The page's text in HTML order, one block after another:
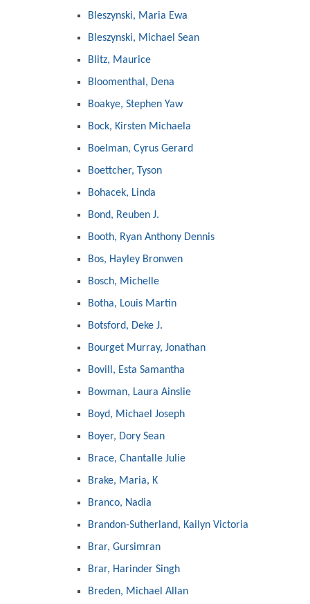
Bleszynski, Maria Ewa
Bleszynski, Michael Sean
Blitz, Maurice
Bloomenthal, Dena
Boakye, Stephen Yaw
Bock, Kirsten Michaela
Boelman, Cyrus Gerard
Boettcher, Tyson
Bohacek, Linda
Bond, Reuben J.
Booth, Ryan Anthony Dennis
Bos, Hayley Bronwen
Bosch, Michelle
Botha, Louis Martin
Botsford, Deke J.
Bourget Murray, Jonathan
Bovill, Esta Samantha
Bowman, Laura Ainslie
Boyd, Michael Joseph
Boyer, Dory Sean
Brace, Chantalle Julie
Brake, Maria, K
Branco, Nadia
Brandon-Sutherland, Kailyn Victoria
Brar, Gursimran
Brar, Harinder Singh
Breden, Michael Allan